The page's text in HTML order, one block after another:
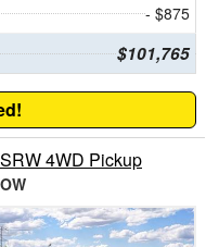
- $875
$101,765
4WD Pickup